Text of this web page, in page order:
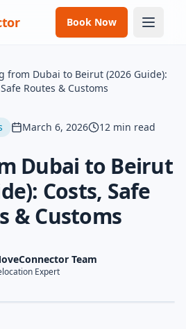
Book Now
from Dubai to Beirut (2026 Guide):
Routes & Customs
March 6, 2026 12 min read
Dubai to Beirut
Costs, Safe
& Customs
Team
Expert